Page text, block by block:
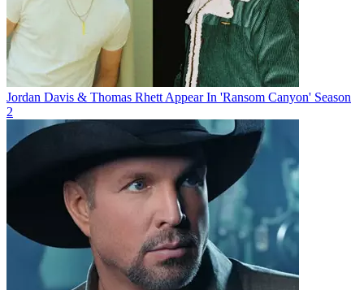
Jordan Davis & Thomas Rhett Appear In 'Ransom Canyon' Season
2